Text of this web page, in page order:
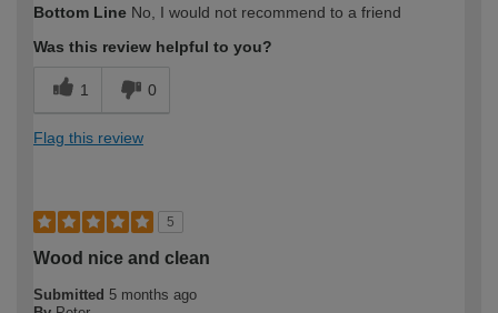
Bottom Line No, I would not recommend to a friend
Was this review helpful to you?
1 0
Flag this review
5
Wood nice and clean
Submitted 5 months ago